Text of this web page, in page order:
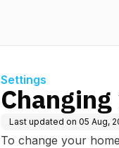
Settings
Last updated on 05 Aug,
To change your